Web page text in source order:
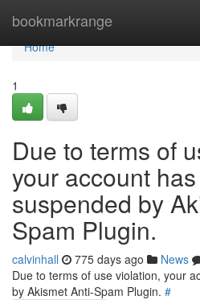
bookmarkrange
Home
Home
1
Due to terms of
your account
suspended by
Spam Plugin.
calvinhall 775 days ago News
Due to terms of use violation, your
by Akismet Anti-Spam Plugin. #